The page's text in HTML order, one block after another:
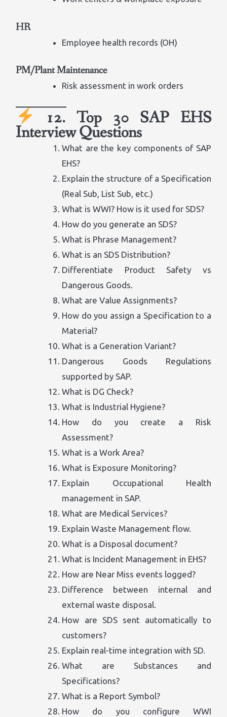
HR
Employee health records (OH)
PM/Plant Maintenance
Risk assessment in work orders
12. Top 30 SAP EHS
Interview Questions
What are the key components of SAP
EHS?
Explain the structure of a Specification
(Real Sub, List Sub, etc.)
What is WWI? How is it used for SDS?
How do you generate an SDS?
What is Phrase Management?
What is an SDS Distribution?
Differentiate Product Safety vs
Dangerous Goods.
What are Value Assignments?
How do you assign a Specification to a
Material?
What is a Generation Variant?
Dangerous Goods Regulations
supported by SAP.
What is DG Check?
What is Industrial Hygiene?
How do you create a Risk
Assessment?
What is a Work Area?
What is Exposure Monitoring?
Explain Occupational Health
management in SAP.
What are Medical Services?
Explain Waste Management flow.
What is a Disposal document?
What is Incident Management in EHS?
How are Near Miss events logged?
Difference between internal and
external waste disposal.
How are SDS sent automatically to
customers?
Explain real-time integration with SD.
What are Substances and
Specifications?
What is a Report Symbol?
How do you configure WWI